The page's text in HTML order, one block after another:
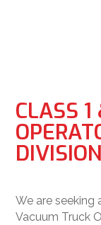
CLASS
We are seeking
Vacuum Truck